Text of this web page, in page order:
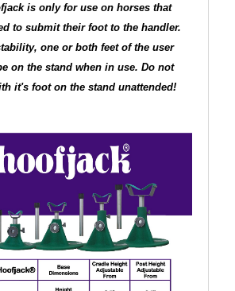
is only for use on horses that
to submit their foot to the handler.
one or both feet of the user
on the stand when in use. Do not
it's foot on the stand unattended!